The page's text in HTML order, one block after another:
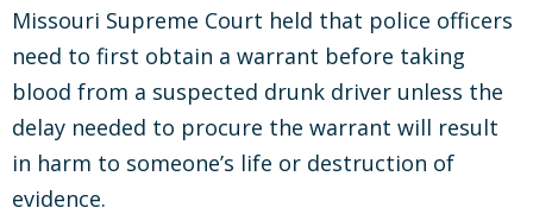
Missouri Supreme Court held that police officers
need to first obtain a warrant before taking
blood from a suspected drunk driver unless the
delay needed to procure the warrant will result
in harm to someone’s life or destruction of
evidence.